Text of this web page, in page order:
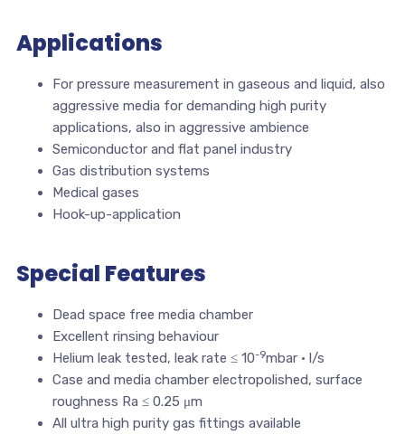
Applications
For pressure measurement in gaseous and liquid, also
aggressive media for demanding high purity
applications, also in aggressive ambience
Semiconductor and flat panel industry
Gas distribution systems
Medical gases
Hook-up-application
Special Features
Dead space free media chamber
Excellent rinsing behaviour
Helium leak tested, leak rate ≤ 10-9mbar · l/s
Case and media chamber electropolished, surface
roughness Ra ≤ 0.25 μm
All ultra high purity gas fittings available